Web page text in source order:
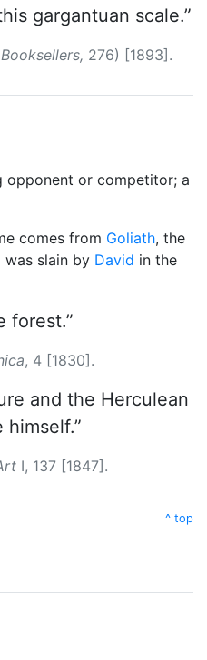
gargantuan scale.”
276) [1893].
or competitor; a
comes from Goliath, the
slain by David in the
forest.”
, 4 [1830].
and the Herculean
I, 137 [1847].
^ top